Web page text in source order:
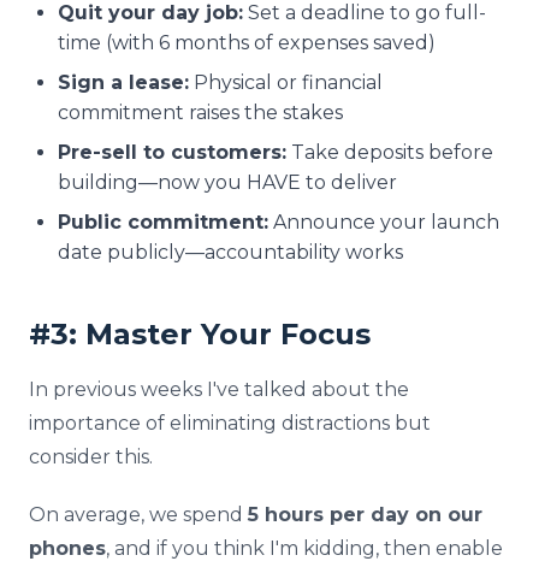
Quit your day job: Set a deadline to go full-
time (with 6 months of expenses saved)
Sign a lease: Physical or financial
commitment raises the stakes
Pre-sell to customers: Take deposits before
building—now you HAVE to deliver
Public commitment: Announce your launch
date publicly—accountability works
#3: Master Your Focus
In previous weeks I've talked about the
importance of eliminating distractions but
consider this.
On average, we spend 5 hours per day on our
phones, and if you think I'm kidding, then enable